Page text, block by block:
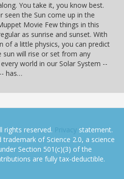
You take it, you know best.
seen the Sun come up in the
Movie Few things in this
as sunrise and sunset. With
of a little physics, you can predict
sun will rise or set from any
world in our Solar System --
has…
rights reserved. Privacy statement.
trademark of Science 2.0, a science
Section 501(c)(3) of the
are fully tax-deductible.